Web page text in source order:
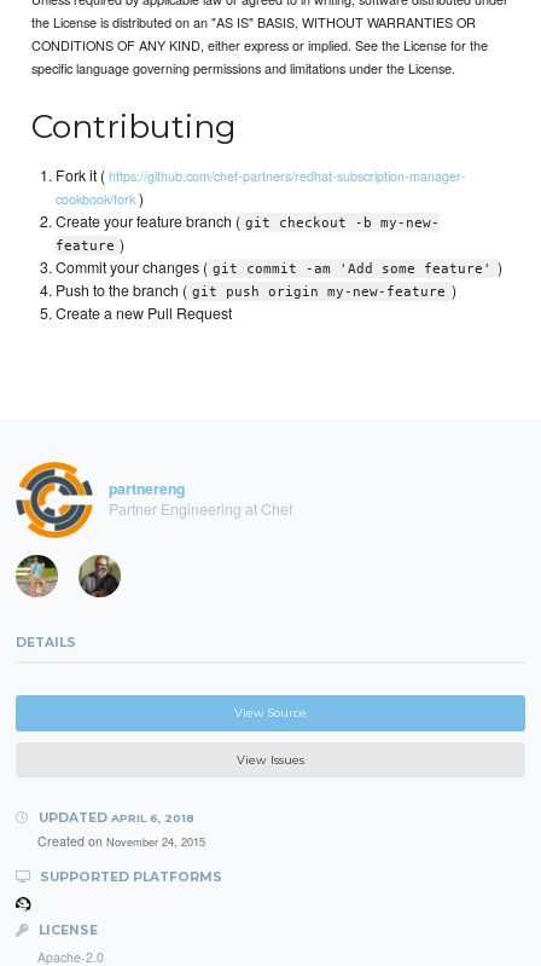
the License is distributed on an "AS IS" BASIS, WITHOUT WARRANTIES OR
CONDITIONS OF ANY KIND, either express or implied. See the License for the
specific language governing permissions and limitations under the License.
Contributing
Fork it (https://github.com/chef-partners/redhat-subscription-manager-
cookbook/fork)
Create your feature branch ( git checkout -b my-new-
feature )
Commit your changes ( git commit -am 'Add some feature'
)
Push to the branch ( git push origin my-new-feature )
Create a new Pull Request
partnereng
Partner Engineering at Chef
DETAILS
View Source
View Issues
UPDATED APRIL 6, 2018
Created on November 24, 2015
SUPPORTED PLATFORMS
LICENSE
Apache-2.0